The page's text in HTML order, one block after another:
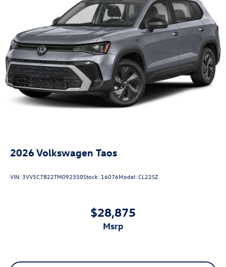
2026Volkswagen Taos
VIN:3VV5C7B22TM092350Stock: 16076Model:CL22SZ
$28,875
msrp